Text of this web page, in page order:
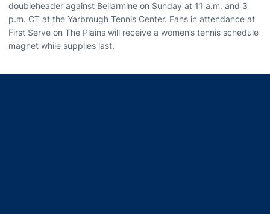
doubleheader against Bellarmine on Sunday at 11 a.m. and 3
p.m. CT at the Yarbrough Tennis Center. Fans in attendance at
First Serve on The Plains will receive a women’s tennis schedule
magnet while supplies last.